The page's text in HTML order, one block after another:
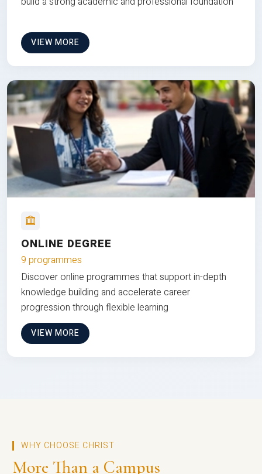
VIEW MORE
ONLINE DEGREE
9 programmes
Discover online programmes that support in-depth
knowledge building and accelerate career
progression through flexible learning
VIEW MORE
WHY CHOOSE CHRIST
More Than a Campus